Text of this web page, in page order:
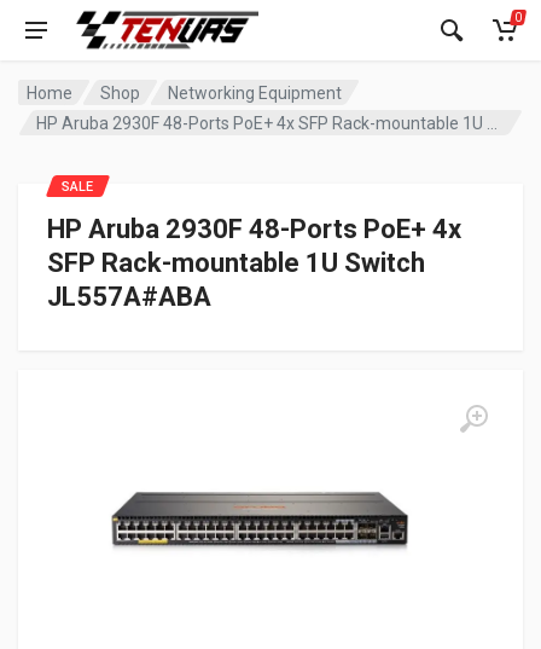
0
Home Shop
Networking Equipment
HP Aruba 2930F 48-Ports PoE+ 4x
SFP Rack-mountable 1U Switch
JL557A#ABA
SALE